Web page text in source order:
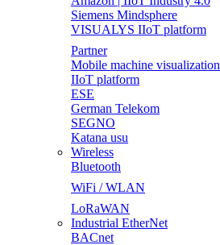
Siemens Mindsphere
VISUALYS IIoT platform
Partner
Mobile machine visualization
IIoT platform
ESE
German Telekom
SEGNO
Katana usu
Wireless
Bluetooth
WiFi / WLAN
LoRaWAN
Industrial EtherNet
BACnet